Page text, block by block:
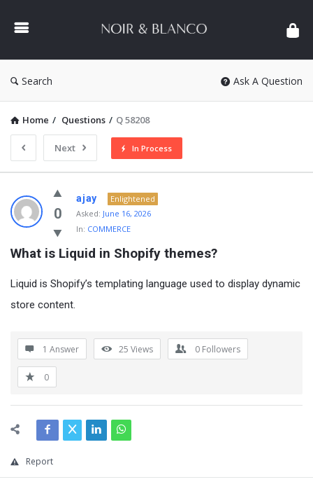
&
Search Ask A Question
Home / Questions / Q 58208
Next In Process
NOIR
&
BLANCO
COMMUNITY
Latest
Questions
0
ajay
Enlightened
Asked: June 16, 2026
In: COMMERCE
What is Liquid in Shopify themes?
Liquid is Shopify’s templating language used to display dynamic
store content.
1 Answer 25 Views 0 Followers
0
Report